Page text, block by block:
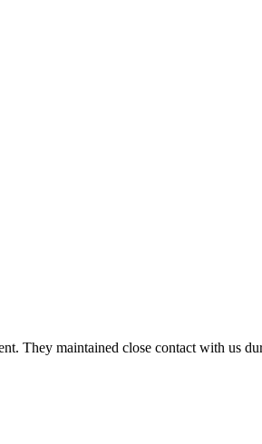
They maintained close contact with us